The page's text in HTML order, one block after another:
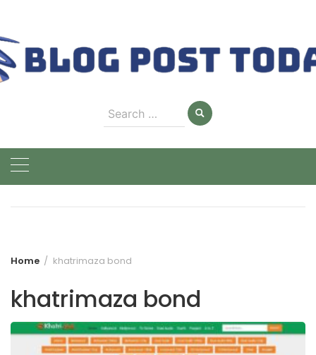
content
Search
for:
Home khatrimaza bond
khatrimaza bond